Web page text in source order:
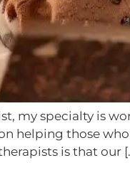
my specialty is
helping those
is that our